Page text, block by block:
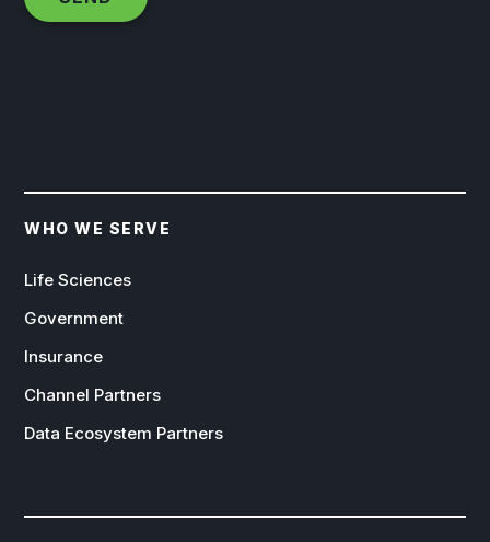
WHO WE SERVE
Life Sciences
Government
Insurance
Channel Partners
Data Ecosystem Partners